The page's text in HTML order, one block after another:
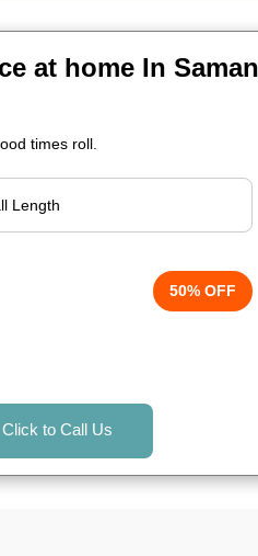
at home In
times roll.
50% OFF
Click to Call Us